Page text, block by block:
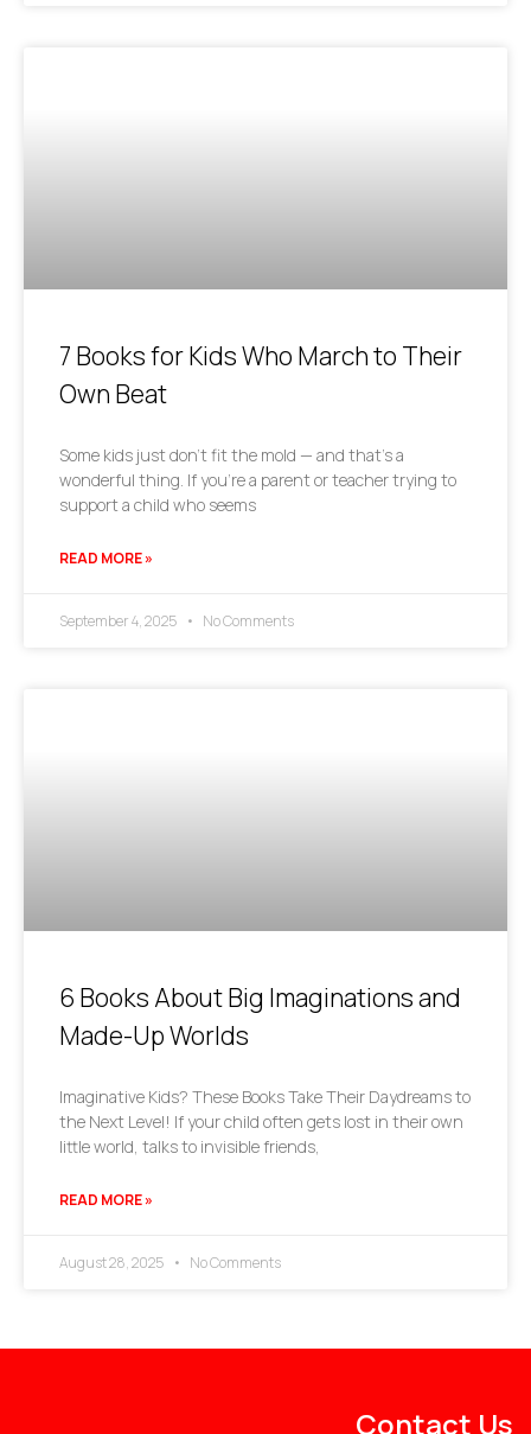
7 Books for Kids Who March to Their
Own Beat
Some kids just don’t fit the mold — and that’s a
wonderful thing. If you’re a parent or teacher trying to
support a child who seems
READ MORE »
September 4, 2025 No Comments
6 Books About Big Imaginations and
Made-Up Worlds
Imaginative Kids? These Books Take Their Daydreams to
the Next Level! If your child often gets lost in their own
little world, talks to invisible friends,
READ MORE »
August 28, 2025 No Comments
Contact Us